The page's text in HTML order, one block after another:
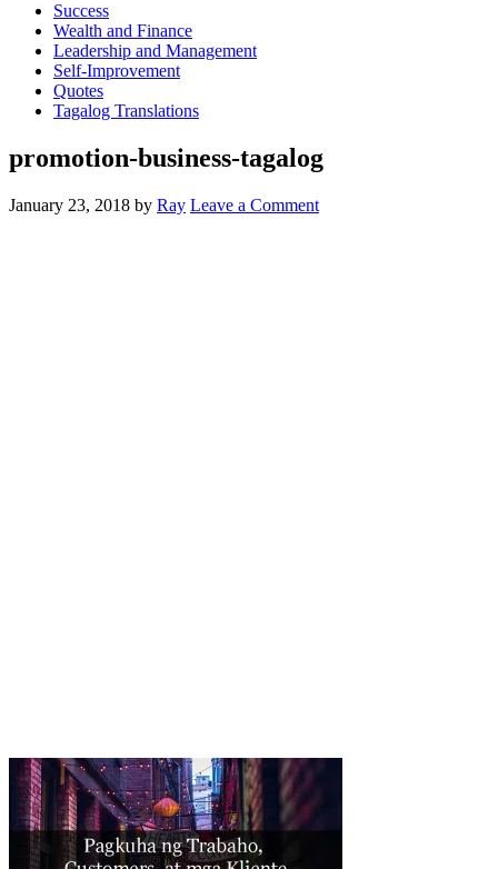
Success
Wealth and Finance
Leadership and Management
Self-Improvement
Quotes
Tagalog Translations
promotion-business-tagalog
January 23, 2018 by Ray Leave a Comment